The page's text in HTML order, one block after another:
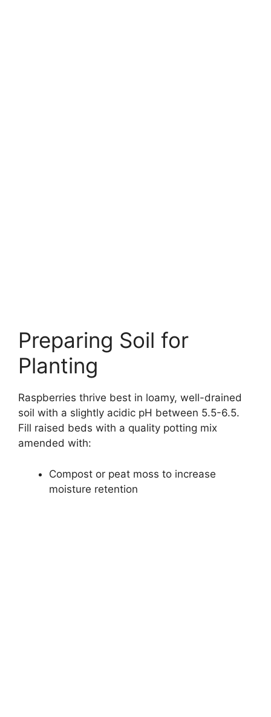
Preparing Soil for
Planting
Raspberries thrive best in loamy, well-drained
soil with a slightly acidic pH between 5.5-6.5.
Fill raised beds with a quality potting mix
amended with:
Compost or peat moss to increase
moisture retention